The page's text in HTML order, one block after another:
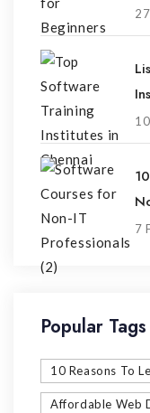
7
Popular Tags
10 Reasons To
Affordable Web